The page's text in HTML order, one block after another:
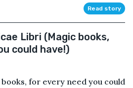
Read story
Libri (Magic books,
could have!)
for every need you could